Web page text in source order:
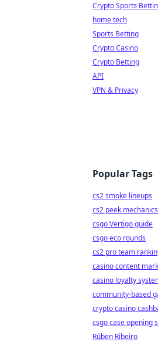
Crypto Sports
home tech
Sports Betting
Crypto Casino
Crypto Betting
API
VPN & Privacy
Popular Tags
cs2 smoke lineups
cs2 peek mechanics
csgo Vertigo guide
csgo eco rounds
cs2 pro team
casino content
casino loyalty
community-based
crypto casino
csgo case opening
Rúben Ribeiro